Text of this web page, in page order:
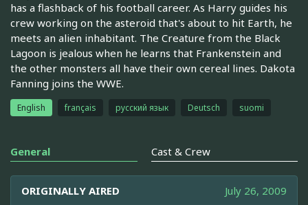
has a flashback of his football career. As Harry guides his
crew working on the asteroid that's about to hit Earth, he
meets an alien inhabitant. The Creature from the Black
Lagoon is jealous when he learns that Frankenstein and
the other monsters all have their own cereal lines. Dakota
Fanning joins the WWE.
English français русский язык Deutsch suomi
General Cast & Crew
ORIGINALLY AIRED July 26, 2009